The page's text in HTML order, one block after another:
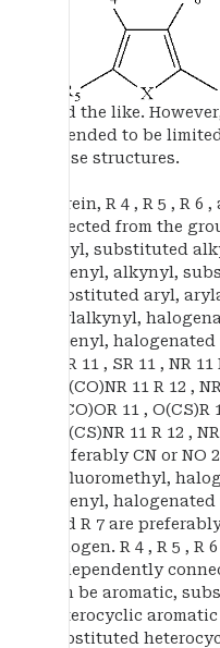
and the like.
intended to be
these structures.
Herein, R 4 , R 5 , R
selected from the
alkyl, substituted
alkenyl, alkynyl,
substituted aryl,
arylalkynyl,
alkenyl,
, OR 11 , SR 11 , NR
NH(CO)NR 11 R 12 ,
O(CO)OR 11 , O(CS)R
NH(CS)NR 11 R 12 ,
preferably CN or NO
trifluoromethyl,
alkenyl,
and R 7 are
halogen. R 4 , R 5 , R
independently
can be aromatic,
heterocyclic
substituted